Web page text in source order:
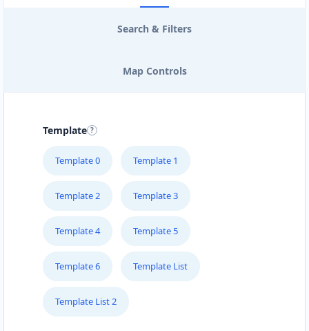
Search & Filters
Map Controls
Template
Template 0 Template 1
Template 2 Template 3
Template 4 Template 5
Template 6 Template List
Template List 2